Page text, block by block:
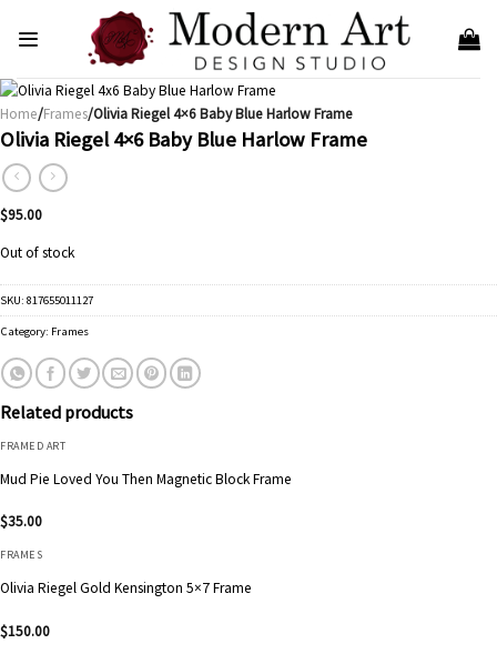
Home/Frames/Olivia Riegel 4×6 Baby Blue Harlow Frame
Olivia Riegel 4×6 Baby Blue Harlow Frame
$95.00
Out of stock
SKU: 817655011127
Category: Frames
Related products
FRAMED ART
Mud Pie Loved You Then Magnetic Block Frame
$35.00
FRAMES
Olivia Riegel Gold Kensington 5×7 Frame
$150.00